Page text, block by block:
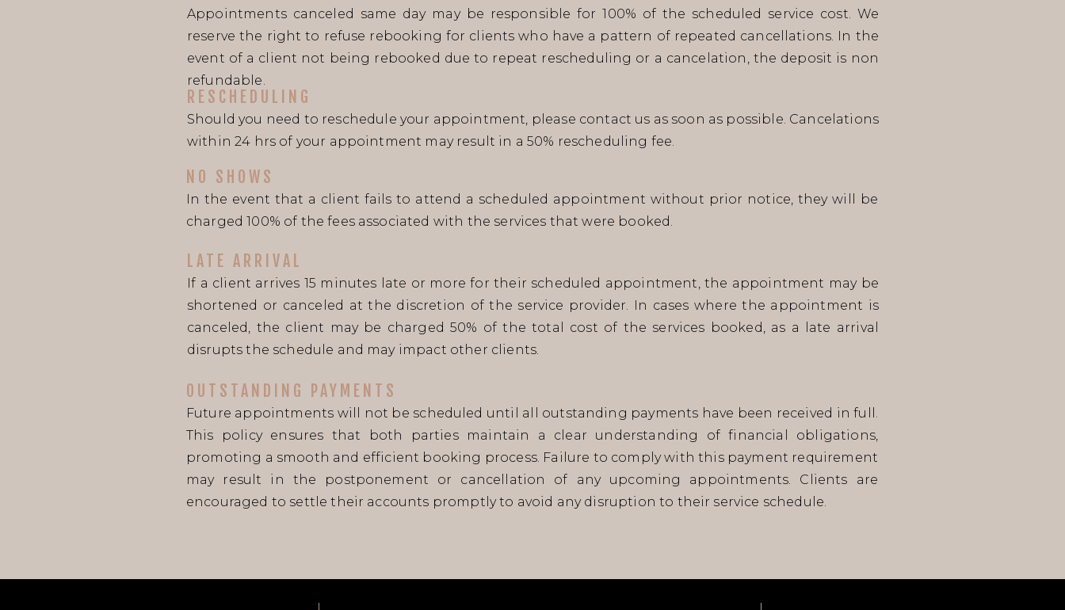
Future appointments will not be scheduled until all outstanding payments have been received in full.
This policy ensures that both parties maintain a clear understanding of financial obligations,
promoting a smooth and efficient booking process. Failure to comply with this payment requirement
may result in the postponement or cancellation of any upcoming appointments. Clients are
encouraged to settle their accounts promptly to avoid any disruption to their service schedule.
OUTSTANDING PAYMENTS
If a client arrives 15 minutes late or more for their scheduled appointment, the appointment may be
shortened or canceled at the discretion of the service provider. In cases where the appointment is
canceled, the client may be charged 50% of the total cost of the services booked, as a late arrival
disrupts the schedule and may impact other clients.
LATE ARRIVAL
In the event that a client fails to attend a scheduled appointment without prior notice, they will be
charged 100% of the fees associated with the services that were booked.
NO SHOWS
Should you need to reschedule your appointment, please contact us as soon as possible. Cancelations
within 24 hrs of your appointment may result in a 50% rescheduling fee.
RESCHEDULING
Appointments canceled same day may be responsible for 100% of the scheduled service cost. We
reserve the right to refuse rebooking for clients who have a pattern of repeated cancellations. In the
event of a client not being rebooked due to repeat rescheduling or a cancelation, the deposit is non
refundable.